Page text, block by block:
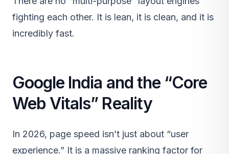
fighting each other. It is lean, it is clean, and it is
incredibly fast.
Google India and the “Core
Web Vitals” Reality
In 2026, page speed isn’t just about “user
experience.” It is a massive ranking factor for